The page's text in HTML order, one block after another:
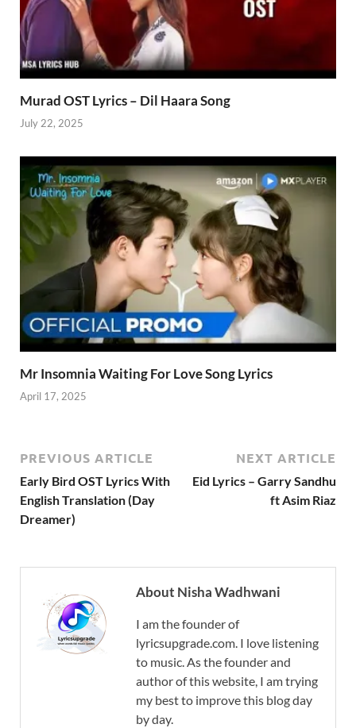
Murad OST Lyrics – Dil Haara Song
July 22, 2025
Mr Insomnia Waiting For Love Song Lyrics
April 17, 2025
PREVIOUS ARTICLE
Early Bird OST Lyrics With
English Translation (Day
Dreamer)
NEXT ARTICLE
Eid Lyrics – Garry Sandhu
ft Asim Riaz
About Nisha Wadhwani
I am the founder of
lyricsupgrade.com. I love listening
to music. As the founder and
author of this website, I am trying
my best to improve this blog day
by day.